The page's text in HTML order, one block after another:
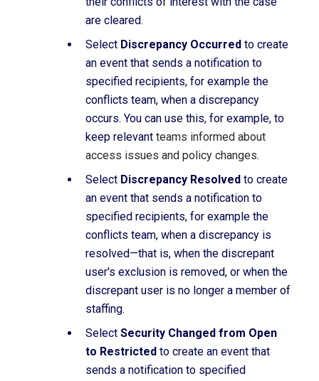
are cleared.
Select Discrepancy Occurred to create
an event that sends a notification to
specified recipients, for example the
conflicts team, when a discrepancy
occurs. You can use this, for example, to
keep relevant teams informed about
access issues and policy changes.
Select Discrepancy Resolved to create
an event that sends a notification to
specified recipients, for example the
conflicts team, when a discrepancy is
resolved—that is, when the discrepant
user's exclusion is removed, or when the
discrepant user is no longer a member of
staffing.
Select Security Changed from Open
to Restricted to create an event that
sends a notification to specified